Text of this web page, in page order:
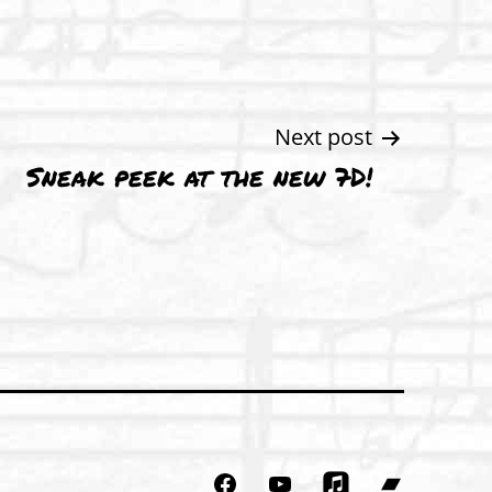
Next post
Sneak peek at the new 7D!
FacebookYouTube